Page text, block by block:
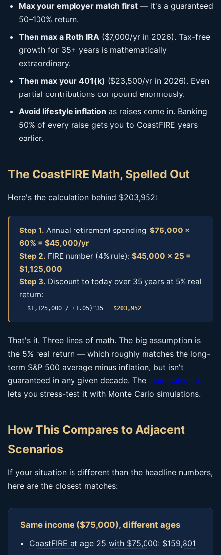
Max your employer match first — it's a guaranteed
50–100% return.
Then max a Roth IRA ($7,000/yr in 2026). Tax-free
growth for 35+ years is mathematically
extraordinary.
Then max your 401(k) ($23,500/yr in 2026). Even
partial contributions compound enormously.
Avoid lifestyle inflation as raises come in. Banking
50% of every raise gets you to CoastFIRE years
earlier.
The CoastFIRE Math, Spelled Out
Here's the calculation behind $203,952:
Step 1. Annual retirement spending: $75,000 ×
60% = $45,000/yr
Step 2. FIRE number (4% rule): $45,000 × 25 =
$1,125,000
Step 3. Discount to today over 35 years at 5% real
return:
$1,125,000 / (1.05)^35 = $203,952
That's it. Three lines of math. The big assumption is
the 5% real return — which roughly matches the long-
term S&P 500 average minus inflation, but isn't
guaranteed in any given decade. The main calculator
lets you stress-test it with Monte Carlo simulations.
How This Compares to Adjacent
Scenarios
If your situation is different than the headline numbers,
here are the closest matches:
Same income ($75,000), different ages
CoastFIRE at age 25 with $75,000: $159,801